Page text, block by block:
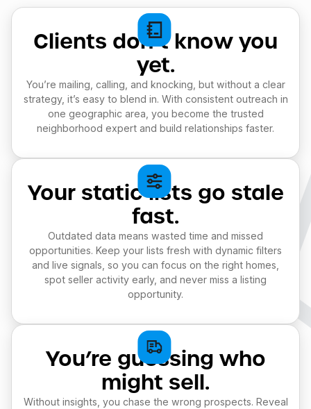
Clients don’t know you
yet.
You’re mailing, calling, and knocking, but without a clear
strategy, it’s easy to blend in. With consistent outreach in
one geographic area, you become the trusted
neighborhood expert and build relationships faster.
Your static lists go stale
fast.
Outdated data means wasted time and missed
opportunities. Keep your lists fresh with dynamic filters
and live signals, so you can focus on the right homes,
spot seller activity early, and never miss a listing
opportunity.
You’re guessing who
might sell.
Without insights, you chase the wrong prospects. Reveal